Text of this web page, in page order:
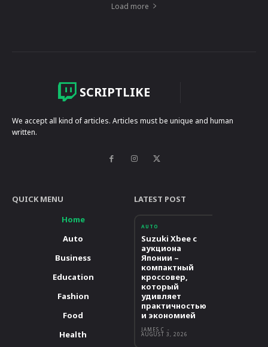
Load more
SCRIPTLIKE
We accept all kind of articles. Articles must be unique and human
written.
QUICK MENU
Home
Auto
Business
Education
Fashion
Food
Health
LATEST POST
AUTO
Suzuki Xbee с
аукциона
Японии –
компактный
кроссовер,
который
удивляет
практичностью
и экономией
JAMES C -
AUGUST 3, 2026